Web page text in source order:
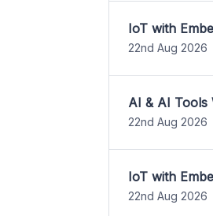
IoT with
22nd Aug 2026
AI & AI Tools
22nd Aug 2026
IoT with
22nd Aug 2026